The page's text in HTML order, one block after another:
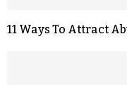
11 Ways To Attract